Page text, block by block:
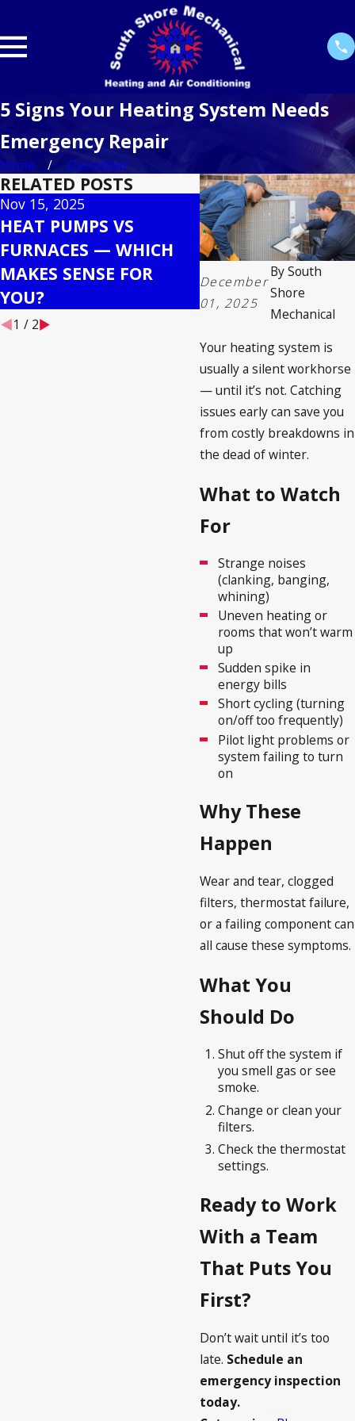
5 Signs Your Heating System Needs
Emergency Repair
Home December
December
01, 2025
BySouth
Shore
Mechanical
Your heating system is
usually a silent workhorse
— until it’s not. Catching
issues early can save you
from costly breakdowns in
the dead of winter.
What to Watch
For
Strange noises
(clanking, banging,
whining)
Uneven heating or
rooms that won’t warm
up
Sudden spike in
energy bills
Short cycling (turning
on/off too frequently)
Pilot light problems or
system failing to turn
on
Why These
Happen
Wear and tear, clogged
filters, thermostat failure,
or a failing component can
all cause these symptoms.
What You
Should Do
Shut off the system if
you smell gas or see
smoke.
Change or clean your
filters.
Check the thermostat
settings.
Ready to Work
With a Team
That Puts You
First?
Don’t wait until it’s too
late. Schedule an
emergency inspection
today.
RELATED POSTS
Nov 15, 2025
HEAT PUMPS VS
FURNACES — WHICH
MAKES SENSE FOR
YOU?
Oct 30, 2025
SEASONAL HVAC
MAINTENANCE
CHECKLIST TO
MAXIMIZE
1 / 2